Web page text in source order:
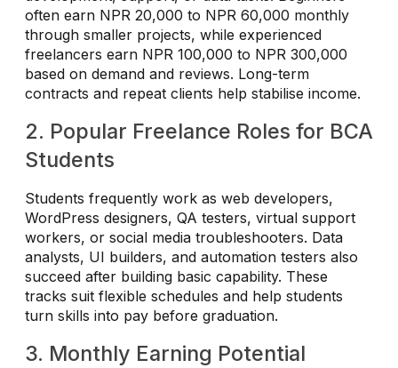
often earn NPR 20,000 to NPR 60,000 monthly
through smaller projects, while experienced
freelancers earn NPR 100,000 to NPR 300,000
based on demand and reviews. Long-term
contracts and repeat clients help stabilise income.
2. Popular Freelance Roles for BCA
Students
Students frequently work as web developers,
WordPress designers, QA testers, virtual support
workers, or social media troubleshooters. Data
analysts, UI builders, and automation testers also
succeed after building basic capability. These
tracks suit flexible schedules and help students
turn skills into pay before graduation.
3. Monthly Earning Potential